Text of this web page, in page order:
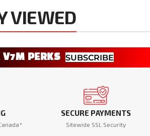
VIEWED
V7M PERKS SUBSCRIBE
SECURE PAYMENTS
Sitewide SSL Security